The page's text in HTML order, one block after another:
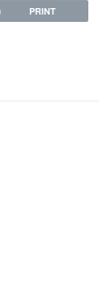
PRINT